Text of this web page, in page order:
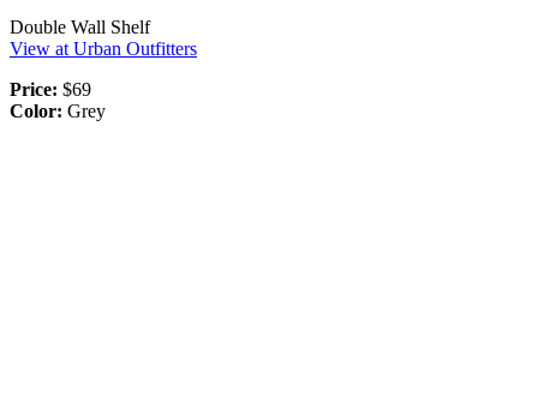
Double Wall Shelf
View at Urban Outfitters
Price: $69
Color: Grey